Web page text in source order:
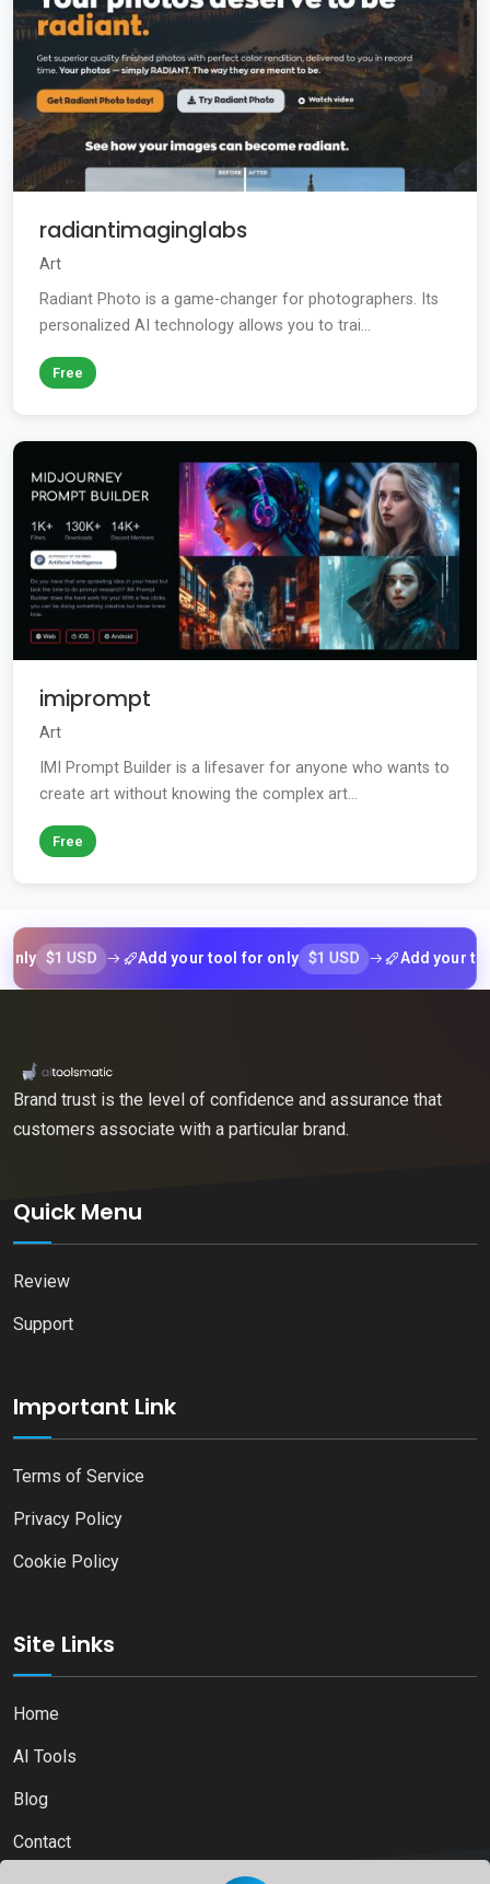
radiantimaginglabs
Art
Radiant Photo is a game-changer for photographers. Its
personalized AI technology allows you to trai...
Free
imiprompt
Art
IMI Prompt Builder is a lifesaver for anyone who wants to
create art without knowing the complex art...
Free
USD Add your tool for only $1 USD Add your tool for
Brand trust is the level of confidence and assurance that
customers associate with a particular brand.
Quick Menu
Review
Support
Important Link
Terms of Service
Privacy Policy
Cookie Policy
Site Links
Home
AI Tools
Blog
Contact